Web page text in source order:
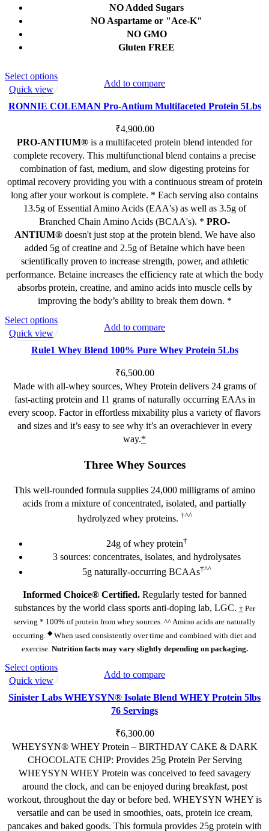
NO Added Sugars
NO Aspartame or "Ace-K"
NO GMO
Gluten FREE
Add to compare
RONNIE COLEMAN Pro-Antium Multifaceted Protein 5Lbs
₹4,900.00
PRO-ANTIUM® is a multifaceted protein blend intended for
complete recovery. This multifunctional blend contains a precise
combination of fast, medium, and slow digesting proteins for
optimal recovery providing you with a continuous stream of protein
long after your workout is complete. * Each serving also contains
13.5g of Essential Amino Acids (EAA's) as well as 3.5g of
Branched Chain Amino Acids (BCAA's). * PRO-
ANTIUM®doesn't just stop at the protein blend. We have also
added 5g of creatine and 2.5g of Betaine which have been
scientifically proven to increase strength, power, and athletic
performance. Betaine increases the efficiency rate at which the body
absorbs protein, creatine, and amino acids into muscle cells by
improving the body’s ability to break them down. *
Select optionsThis
has
The
options
may
be
chosen
on
the
product
page
Quick view
Add to compare
Rule1 Whey Blend 100% Pure Whey Protein 5Lbs
₹6,500.00
Made with all-whey sources, Whey Protein delivers 24 grams of
fast-acting protein and 11 grams of naturally occurring EAAs in
every scoop. Factor in effortless mixability plus a variety of flavors
and sizes and it’s easy to see why it’s an overachiever in every
way.*
Three Whey Sources
This well-rounded formula supplies 24,000 milligrams of amino
acids from a mixture of concentrated, isolated, and partially
hydrolyzed whey proteins. †^^
24g of whey protein†
3 sources: concentrates, isolates, and hydrolysates
5g naturally-occurring BCAAs†^^
Informed Choice® Certified.Regularly tested for banned
substances by the world class sports anti-doping lab, LGC. † Per
serving * 100% of protein from whey sources. ^^ Amino acids are naturally
occurring. ◆When used consistently over time and combined with diet and
exercise. Nutrition facts may vary slightly depending on packaging.
Select optionsThis
has
The
options
may
be
page
Quick view
Add to compare
Sinister Labs WHEYSYN® Isolate Blend WHEY Protein 5lbs
76 Servings
₹6,300.00
WHEYSYN® WHEY Protein – BIRTHDAY CAKE & DARK
CHOCOLATE CHIP: Provides 25g Protein Per Serving
WHEYSYN WHEY Protein was conceived to feed savagery
around the clock, and can be enjoyed during breakfast, post
workout, throughout the day or before bed. WHEYSYN WHEY is
versatile and can be used in smoothies, oats, protein ice cream,
pancakes and baked goods. This formula provides 25g protein with
Select optionsThis
has
options
may
be
chosen
on
the
product
Quick view